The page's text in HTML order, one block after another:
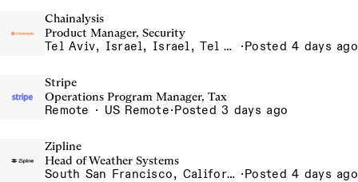
Chainalysis
Product Manager, Security
Tel Aviv, Israel, Israel, Tel Aviv Office, Israel
·Posted 4 days ago
Stripe
Operations Program Manager, Tax
Remote · US Remote·Posted 3 days ago
Zipline
Head of Weather Systems
South San Francisco, California, USA ·Posted 4 days ago